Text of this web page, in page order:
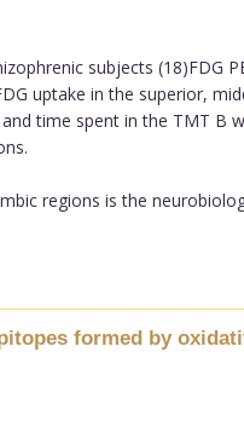
subjects (18)FDG
uptake in the superior,
time spent in the TMT B
regions is the
formed by